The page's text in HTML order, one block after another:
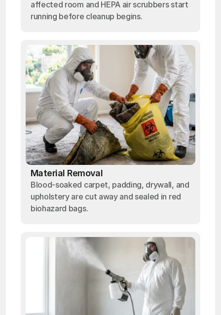
affected room and HEPA air scrubbers start
running before cleanup begins.
Material Removal
Blood-soaked carpet, padding, drywall, and
upholstery are cut away and sealed in red
biohazard bags.